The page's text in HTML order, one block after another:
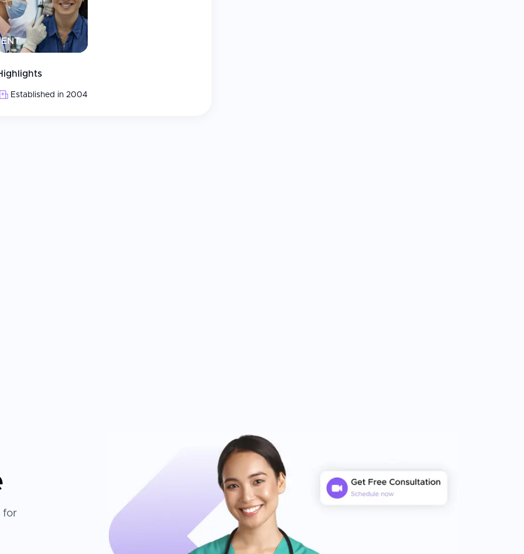
doctors serve international patients, primarily
services and travel requirements
ReLEx SMILE procedures, and the clinic's staff
ENT
Established in 2004
for